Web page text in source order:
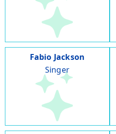
Fabio Jackson
Singer